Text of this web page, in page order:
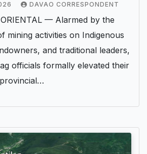
DAVAO CORRESPONDENT
ORIENTAL — Alarmed by the
mining activities on Indigenous
and traditional leaders,
officials formally elevated their